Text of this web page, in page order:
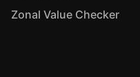
Zonal Value Checker